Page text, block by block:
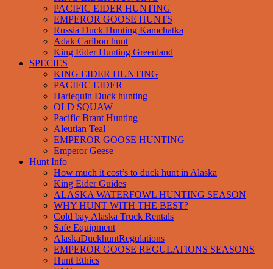
PACIFIC EIDER HUNTING
EMPEROR GOOSE HUNTS
Russia Duck Hunting Kamchatka
Adak Caribou hunt
King Eider Hunting Greenland
SPECIES
KING EIDER HUNTING
PACIFIC EIDER
Harlequin Duck hunting
OLD SQUAW
Pacific Brant Hunting
Aleutian Teal
EMPEROR GOOSE HUNTING
Emperor Geese
Hunt Info
How much it cost’s to duck hunt in Alaska
King Eider Guides
ALASKA WATERFOWL HUNTING SEASON
WHY HUNT WITH THE BEST?
Cold bay Alaska Truck Rentals
Safe Equipment
AlaskaDuckhuntRegulations
EMPEROR GOOSE REGULATIONS SEASONS
Hunt Ethics